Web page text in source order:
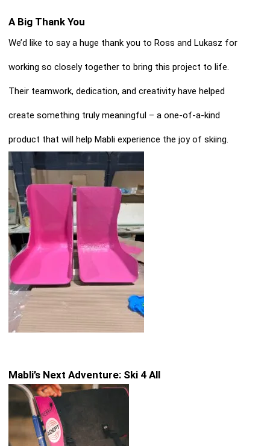
A Big Thank You
We’d like to say a huge thank you to Ross and Lukasz for
working so closely together to bring this project to life.
Their teamwork, dedication, and creativity have helped
create something truly meaningful – a one-of-a-kind
product that will help Mabli experience the joy of skiing.
Mabli’s Next Adventure: Ski 4 All